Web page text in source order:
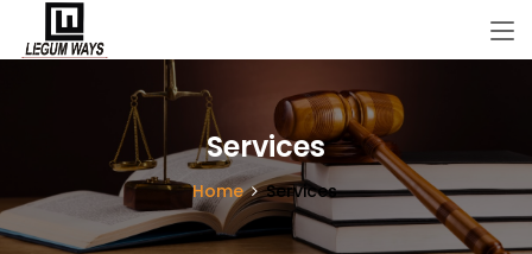
Services
Home Services